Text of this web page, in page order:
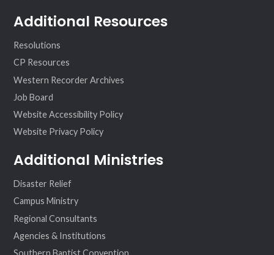
Additional Resources
Resolutions
CP Resources
Western Recorder Archives
Job Board
Website Accessibility Policy
Website Privacy Policy
Additional Ministries
Disaster Relief
Campus Ministry
Regional Consultants
Agencies & Institutions
Southern Baptist Convention